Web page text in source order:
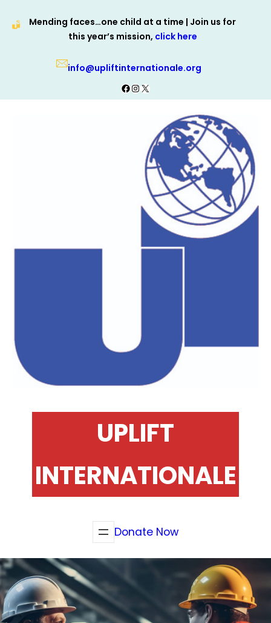
Mending faces…one child at a time | Join us for
this year’s mission, click here
info@upliftinternationale.org
Facebook
Instagram
X
UPLIFT
INTERNATIONALE
Donate Now